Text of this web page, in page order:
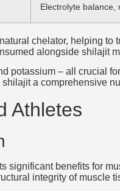
Electrolyte balance,
chelator, helping to
alongside shilajit
– all crucial
a comprehensive
Athletes
significant benefits for
integrity of muscle